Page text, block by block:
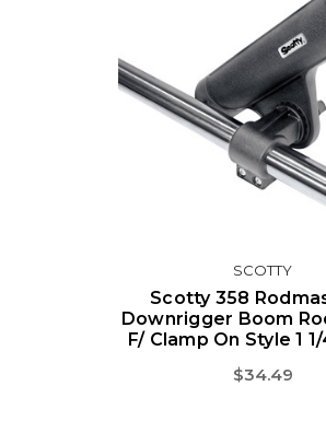
SCOTTY
Scotty 358
Downrigger Boom
F/ Clamp On Style 1
$34.49